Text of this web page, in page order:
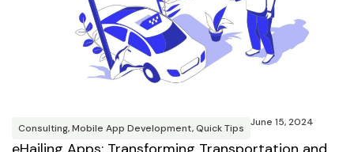
Consulting,Mobile App Development,Quick Tips June 15, 2024